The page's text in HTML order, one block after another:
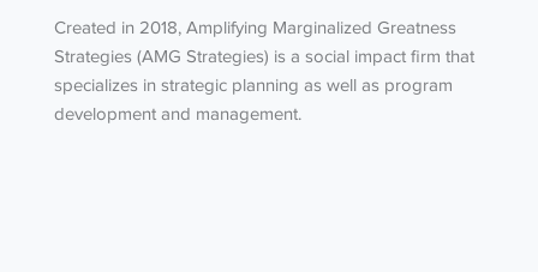
Created in 2018, Amplifying Marginalized Greatness
Strategies (AMG Strategies) is a social impact firm that
specializes in strategic planning as well as program
development and management.